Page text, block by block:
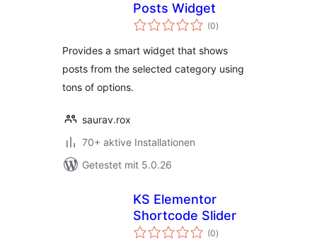
Posts Widget
(0Bewertungen
insgesamt
)
Provides a smart widget that shows
posts from the selected category using
tons of options.
saurav.rox
70+ aktive Installationen
Getestet mit 5.0.26
KS Elementor
Shortcode Slider
(0Bewertungen
insgesamt
)